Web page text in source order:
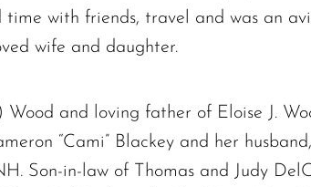
with friends, travel and was an
wife and daughter.
and loving father of Eloise J.
“Cami” Blackey and her
Son-in-law of Thomas and Judy
The request failed. Please check your connection! Status: 429